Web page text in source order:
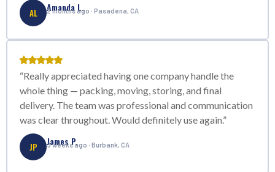
AL Amanda L.
2 months ago · Pasadena, CA
“Really appreciated having one company handle the
whole thing — packing, moving, storing, and final
delivery. The team was professional and communication
was clear throughout. Would definitely use again.”
JP James P.
3 weeks ago · Burbank, CA